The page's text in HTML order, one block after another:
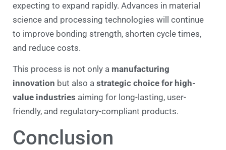
expecting to expand rapidly. Advances in material
science and processing technologies will continue
to improve bonding strength, shorten cycle times,
and reduce costs.
This process is not only a manufacturing
innovation but also a strategic choice for high-
value industries aiming for long-lasting, user-
friendly, and regulatory-compliant products.
Conclusion